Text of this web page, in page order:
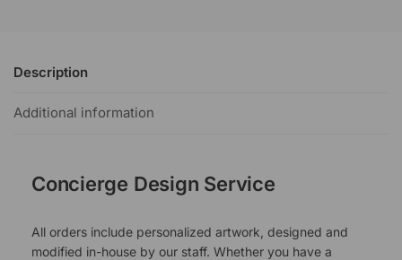
Description
Additional information
Concierge Design Service
All orders include personalized artwork, designed and
modified in-house by our staff. Whether you have a